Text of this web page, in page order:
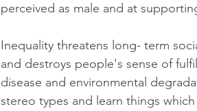
perceived as male and at
Inequality threatens long- term
and destroys people's sense of
disease and environmental
stereo types and learn things